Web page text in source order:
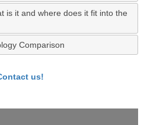
is it and where does it fit into the
Comparison
us!